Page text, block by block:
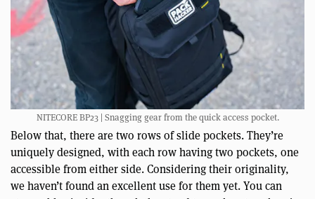
NITECORE BP23 | Snagging gear from the quick access pocket.
Below that, there are two rows of slide pockets. They’re
uniquely designed, with each row having two pockets, one
accessible from either side. Considering their originality,
we haven’t found an excellent use for them yet. You can